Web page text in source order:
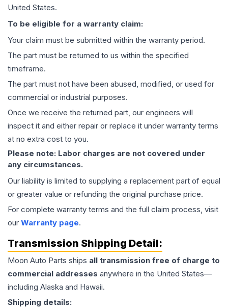
United States.
To be eligible for a warranty claim:
Your claim must be submitted within the warranty period.
The part must be returned to us within the specified
timeframe.
The part must not have been abused, modified, or used for
commercial or industrial purposes.
Once we receive the returned part, our engineers will
inspect it and either repair or replace it under warranty terms
at no extra cost to you.
Please note: Labor charges are not covered under
any circumstances.
Our liability is limited to supplying a replacement part of equal
or greater value or refunding the original purchase price.
For complete warranty terms and the full claim process, visit
our Warranty page.
Transmission Shipping Detail:
Moon Auto Parts ships all transmission free of charge to
commercial addresses anywhere in the United States—
including Alaska and Hawaii.
Shipping details: